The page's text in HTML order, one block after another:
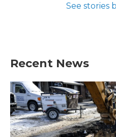
See stories
Recent News